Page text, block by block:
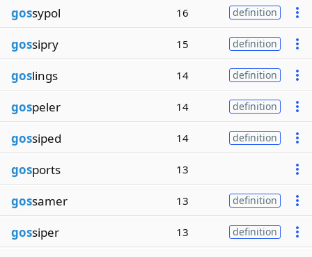
gossypol 16 definition
gossipry 15 definition
goslings 14 definition
gospeler 14 definition
gossiped 14 definition
gosports 13
gossamer 13 definition
gossiper 13 definition